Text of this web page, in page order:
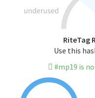
RiteTag
Use this
#mp19 is